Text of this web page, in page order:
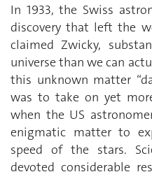
In 1933, the Swiss
discovery that left the
claimed Zwicky,
universe than we can
this unknown matter
was to take on yet
when the US
enigmatic matter to
speed of the stars.
devoted considerable